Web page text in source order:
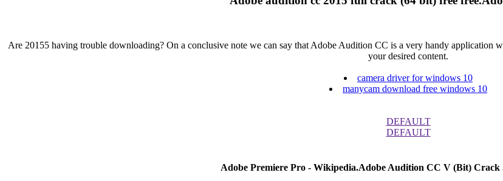
Are 20155 having trouble downloading? On a conclusive note we can say that Adobe Audition CC is a very handy application
your desired content.
camera driver for windows 10
manycam download free windows 10
DEFAULT
DEFAULT
Adobe Premiere Pro - Wikipedia.Adobe Audition CC V (Bit)